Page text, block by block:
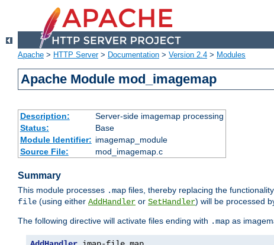
Apache > HTTP Server> Documentation > Version 2.4 > Modules
Apache Module mod_imagemap
Description:
Server-side imagemap processing
Status:
Base
Module Identifier: imagemap_module
Source File:
mod_imagemap.c
Summary
This module processes .map files, thereby replacing the
file (using either AddHandler or SetHandler) will be processed
The following directive will activate files ending with .map as